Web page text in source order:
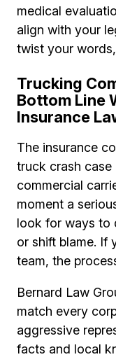
medical
align with your
twist your
Trucking
Bottom Line
Insurance
The insurance
truck crash
commercial
moment a
look for ways to
or shift blame. If
team, the
Bernard Law
match every
aggressive
facts and local